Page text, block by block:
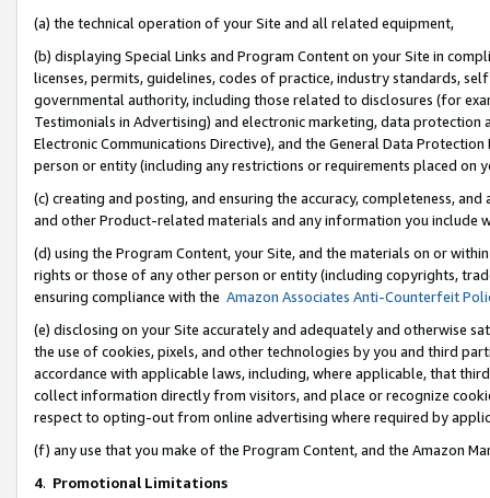
(a) the technical operation of your Site and all related equipment,
(b) displaying Special Links and Program Content on your Site in
licenses, permits, guidelines, codes of practice, industry standards,
governmental authority, including those related to disclosures (for
Testimonials in Advertising) and electronic marketing, data
Electronic Communications Directive), and the General Data
person or entity (including any restrictions or requirements placed on
(c) creating and posting, and ensuring the accuracy, completeness,
and other Product-related materials and any information you include
(d) using the Program Content, your Site, and the materials on or
rights or those of any other person or entity (including copyrights,
ensuring compliance with the Amazon Associates Anti-Counterfeit
(e) disclosing on your Site accurately and adequately and otherwise
the use of cookies, pixels, and other technologies by you and third
accordance with applicable laws, including, where applicable, that
collect information directly from visitors, and place or recognize
respect to opting-out from online advertising where required by
(f) any use that you make of the Program Content, and the Amazon
4. Promotional Limitations